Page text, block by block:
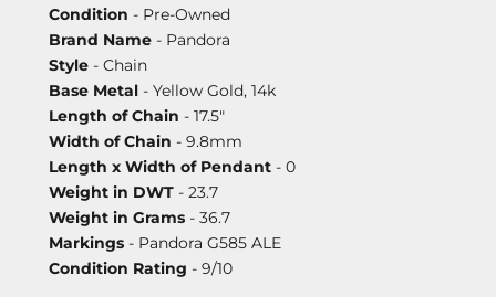
Condition - Pre-Owned
Brand Name - Pandora
Style - Chain
Base Metal - Yellow Gold, 14k
Length of Chain - 17.5"
Width of Chain - 9.8mm
Length x Width of Pendant - 0
Weight in DWT - 23.7
Weight in Grams - 36.7
Markings - Pandora G585 ALE
Condition Rating - 9/10